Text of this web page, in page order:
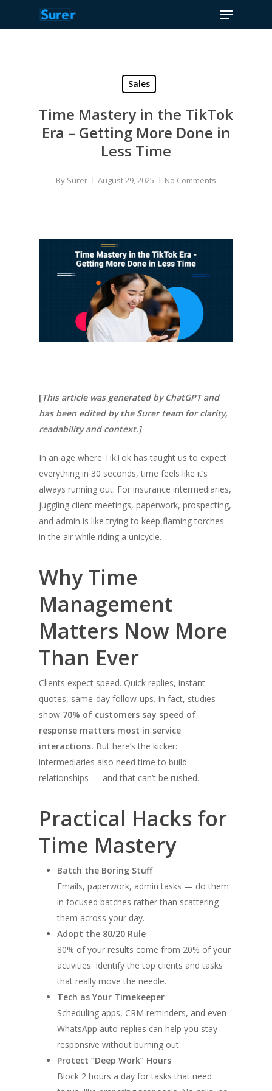
Menu
Sales
Time Mastery in the TikTok
Era – Getting More Done in
Less Time
By Surer August 29, 2025 No Comments
[This article was generated by ChatGPT and
has been edited by the Surer team for clarity,
readability and context.]
In an age where TikTok has taught us to expect
everything in 30 seconds, time feels like it’s
always running out. For insurance intermediaries,
juggling client meetings, paperwork, prospecting,
and admin is like trying to keep flaming torches
in the air while riding a unicycle.
Why Time
Management
Matters Now More
Than Ever
Clients expect speed. Quick replies, instant
quotes, same-day follow-ups. In fact, studies
show 70% of customers say speed of
response matters most in service
interactions. But here’s the kicker:
intermediaries also need time to build
relationships — and that can’t be rushed.
Practical Hacks for
Time Mastery
Batch the Boring Stuff
Emails, paperwork, admin tasks — do them
in focused batches rather than scattering
them across your day.
Adopt the 80/20 Rule
80% of your results come from 20% of your
activities. Identify the top clients and tasks
that really move the needle.
Tech as Your Timekeeper
Scheduling apps, CRM reminders, and even
WhatsApp auto-replies can help you stay
responsive without burning out.
Protect “Deep Work” Hours
Block 2 hours a day for tasks that need